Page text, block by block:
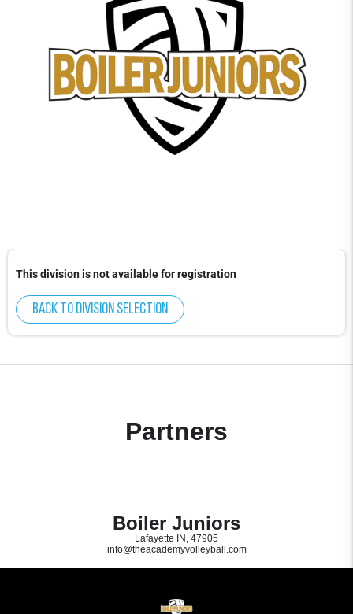
This division is not available for registration
Back to division selection
Partners
Boiler Juniors
Lafayette IN, 47905
info@theacademyvolleyball.com